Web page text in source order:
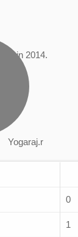
in 2014.
Yogaraj.r
0
1